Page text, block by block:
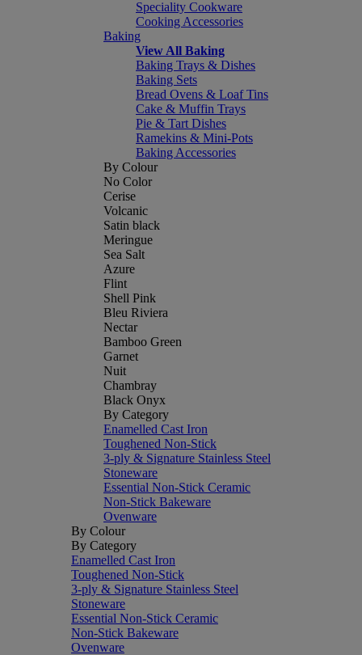
Speciality Cookware
Cooking Accessories
Baking
View All Baking
Baking Trays & Dishes
Baking Sets
Bread Ovens & Loaf Tins
Cake & Muffin Trays
Pie & Tart Dishes
Ramekins & Mini-Pots
Baking Accessories
By Colour
No Color
Cerise
Volcanic
Satin black
Meringue
Sea Salt
Azure
Flint
Shell Pink
Bleu Riviera
Nectar
Bamboo Green
Garnet
Nuit
Chambray
Black Onyx
By Category
Enamelled Cast Iron
Toughened Non-Stick
3-ply & Signature Stainless Steel
Stoneware
Essential Non-Stick Ceramic
Non-Stick Bakeware
Ovenware
By Colour
By Category
Enamelled Cast Iron
Toughened Non-Stick
3-ply & Signature Stainless Steel
Stoneware
Essential Non-Stick Ceramic
Non-Stick Bakeware
Ovenware